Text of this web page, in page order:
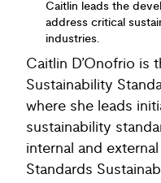
Caitlin leads the
address critical
industries.
Caitlin D’Onofrio is
Sustainability
where she leads
sustainability
internal and
Standards